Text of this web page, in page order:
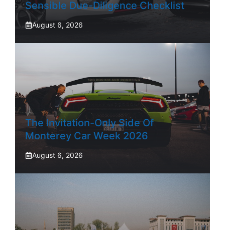
Sensible Due-Diligence Checklist
August 6, 2026
The Invitation-Only Side Of
Monterey Car Week 2026
August 6, 2026